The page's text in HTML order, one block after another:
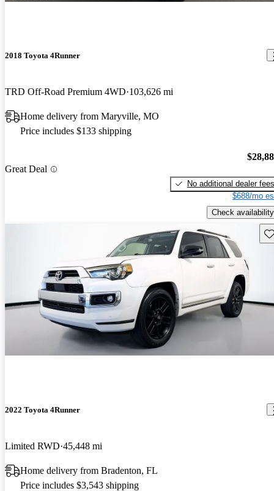
2018 Toyota 4Runner
TRD Off-Road Premium 4WD 103,626 mi
Home delivery from Maryville, MO
Price includes $133 shipping
Great Deal
No additional dealer fees
$688/mo
Check availability
2022 Toyota 4Runner
Limited RWD 45,448 mi
Home delivery from Bradenton, FL
Price includes $3,543 shipping